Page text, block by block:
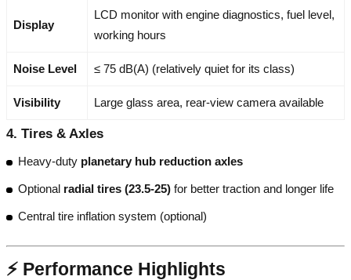
Display
LCD monitor with engine diagnostics, fuel level,
working hours
Noise Level ≤ 75 dB(A) (relatively quiet for its class)
Visibility Large glass area, rear-view camera available
4. Tires & Axles
Heavy-duty planetary hub reduction axles
Optional radial tires (23.5-25) for better traction and longer life
Central tire inflation system (optional)
⚡ Performance Highlights